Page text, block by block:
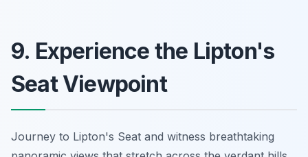
9. Experience the Lipton's
Seat Viewpoint
Journey to Lipton's Seat and witness breathtaking